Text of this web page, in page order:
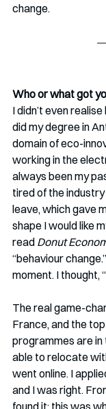
change.
Who or what got
I didn’t even
did my degree in
domain of eco-
working in the
always been my
tired of the
leave, which gave
shape I would like
read Donut
“behaviour
moment. I thought,
The real game-
France, and the
programmes are in
able to relocate
went online. I
and I was right.